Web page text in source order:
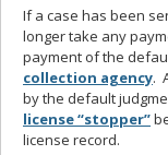
If a case has been
longer take any
payment of the
collection agency.
by the default
license “stopper”
license record.